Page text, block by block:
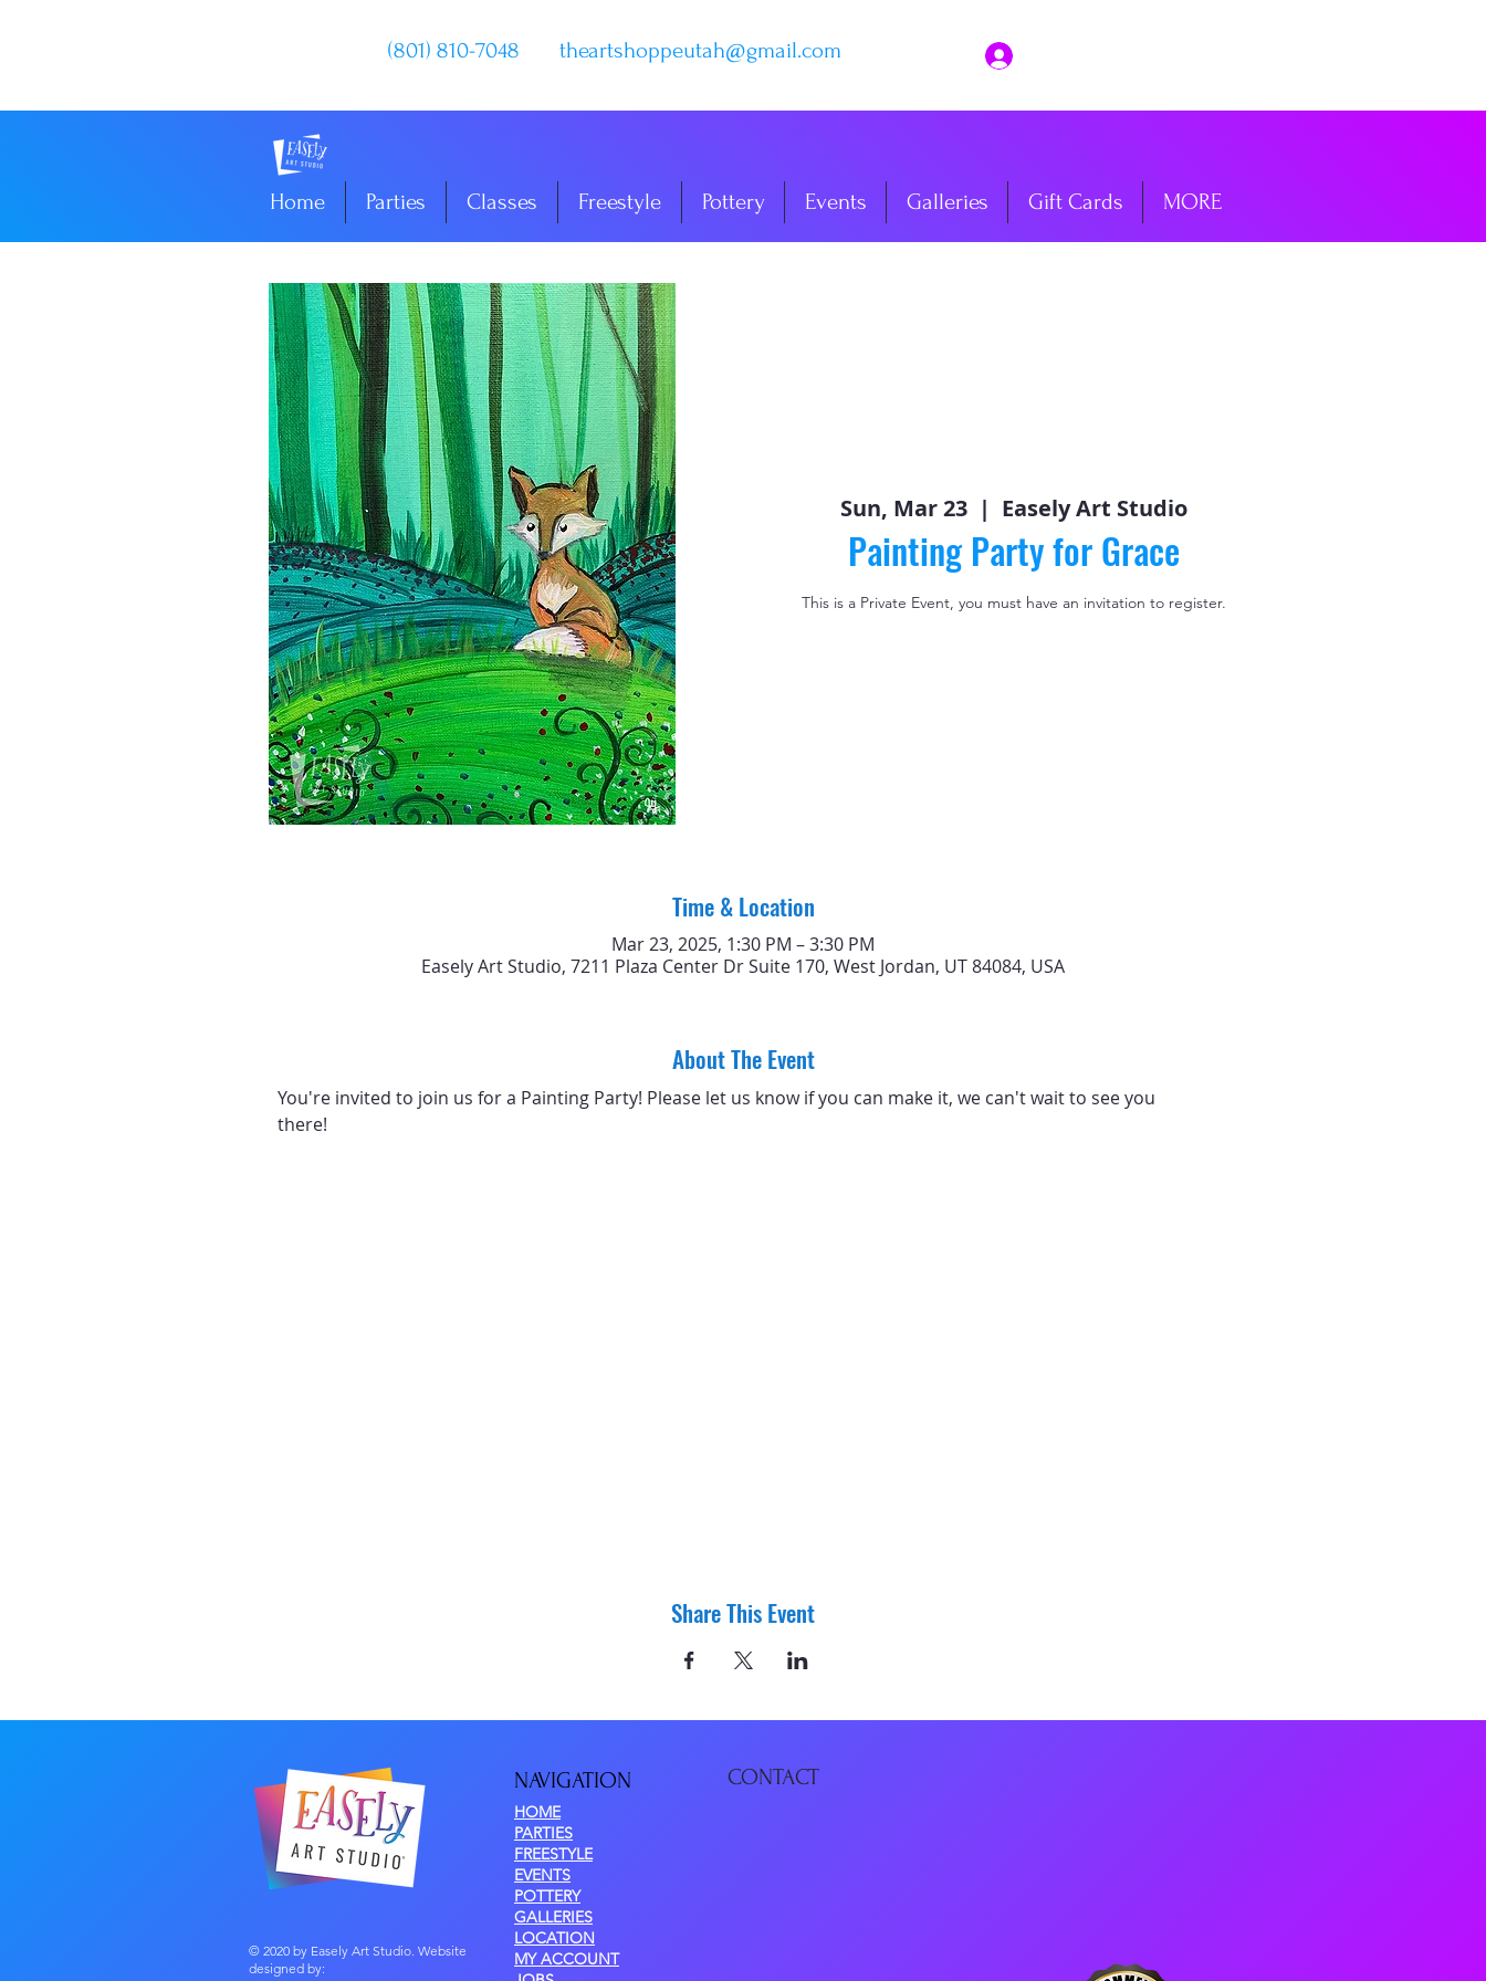
(801) 810-7048 theartshoppeutah@gmail.com
Home Parties Classes Freestyle Pottery Events Galleries Gift Cards MORE
Sun, Mar 23
  |
Easely Art Studio
Painting Party for Grace
This is a Private Event, you must have an invitation to register.
Time & Location
Mar 23, 2025, 1:30 PM – 3:30 PM
Easely Art Studio, 7211 Plaza Center Dr Suite 170, West Jordan, UT 84084, USA
About The Event
You're invited to join us for a Painting Party! Please let us know if you can make it, we can't wait to see you
there!
Share This Event
© 2020 by Easely Art Studio. Website
designed by:
NAVIGATION
HOME
PARTIES
FREESTYLE
EVENTS
POTTERY
GALLERIES
LOCATION
MY ACCOUNT
CONTACT